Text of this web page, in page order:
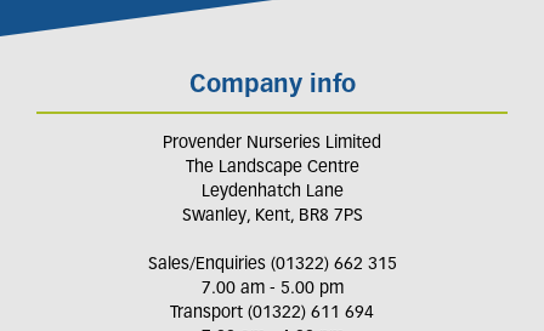
Company info
Provender Nurseries Limited
The Landscape Centre
Leydenhatch Lane
Swanley, Kent, BR8 7PS
Sales/Enquiries (01322) 662 315
7.00 am - 5.00 pm
Transport (01322) 611 694